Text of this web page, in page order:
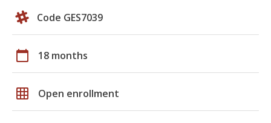
Code GES7039
calendar_today 18 months
grid_on Open enrollment